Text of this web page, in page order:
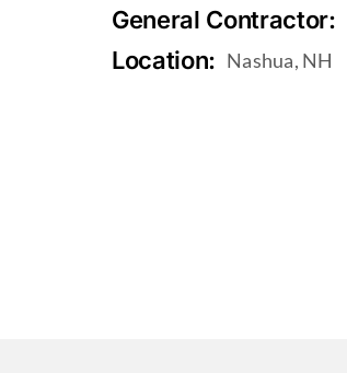
General Contractor:
Location: Nashua, NH